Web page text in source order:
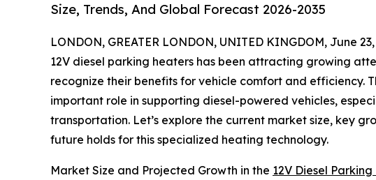
Size, Trends, And Global Forecast 2026-2035
LONDON, GREATER LONDON, UNITED KINGDOM, June
12V diesel parking heaters has been attracting growing
recognize their benefits for vehicle comfort and efficiency.
important role in supporting diesel-powered vehicles,
transportation. Let’s explore the current market size, key
future holds for this specialized heating technology.
Market Size and Projected Growth in the 12V Diesel